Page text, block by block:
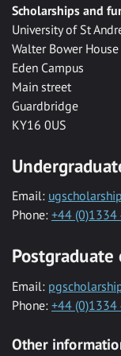
Scholarships and
University of St
Walter Bower House
Eden Campus
Main street
Guardbridge
KY16 0US
Email:
Phone: +44
Email:
Phone: +44
Other